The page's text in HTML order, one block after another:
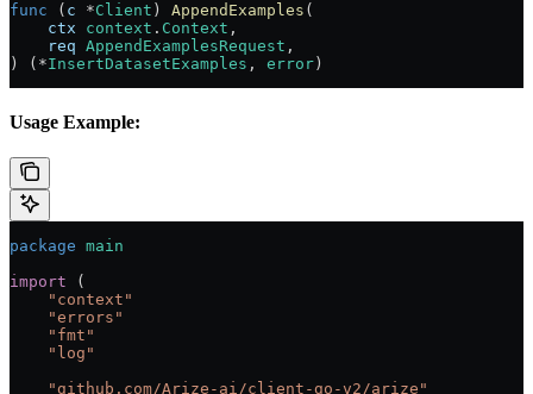
func ( c *Client ) AppendExamples (
    ctx
context . Context ,
    req
AppendExamplesRequest ,
) ( *InsertDatasetExamples , error )
Usage Example:
package main
import (
    "
context "
    "
errors "
    "
fmt "
    "
log "
    "
github.com/Arize-ai/client-go-v2/arize "